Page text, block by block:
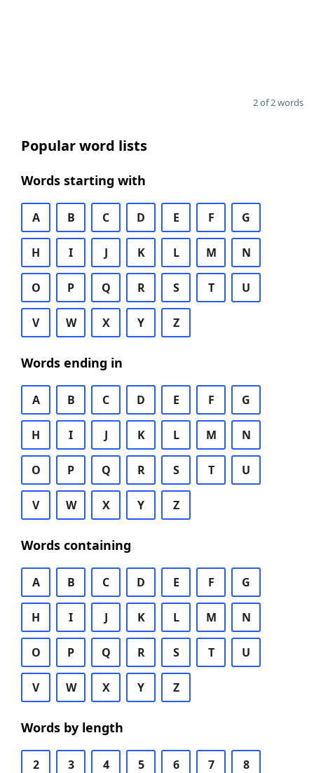
2 of 2 words
Popular word lists
Words starting with
A B C D E F G
H I J K L M N
O P Q R S T U
V W X Y Z
Words ending in
A B C D E F G
H I J K L M N
O P Q R S T U
V W X Y Z
Words containing
A B C D E F G
H I J K L M N
O P Q R S T U
V W X Y Z
Words by length
2 3 4 5 6 7 8